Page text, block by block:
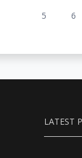
5 6
LATEST